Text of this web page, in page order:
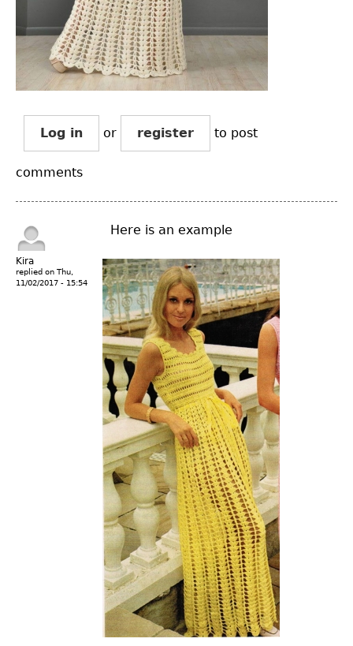
Log in or register to post
comments
Kira
replied on Thu,
11/02/2017 - 15:54
Here is an example